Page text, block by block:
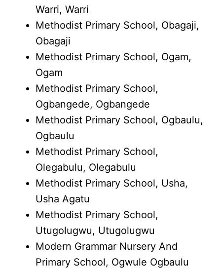
Warri, Warri
Methodist Primary School, Obagaji,
Obagaji
Methodist Primary School, Ogam,
Ogam
Methodist Primary School,
Ogbangede, Ogbangede
Methodist Primary School, Ogbaulu,
Ogbaulu
Methodist Primary School,
Olegabulu, Olegabulu
Methodist Primary School, Usha,
Usha Agatu
Methodist Primary School,
Utugolugwu, Utugolugwu
Modern Grammar Nursery And
Primary School, Ogwule Ogbaulu